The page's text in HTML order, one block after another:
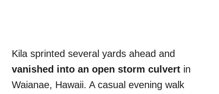
Kila sprinted several yards ahead and
vanished into an open storm culvert in
Waianae, Hawaii. A casual evening walk